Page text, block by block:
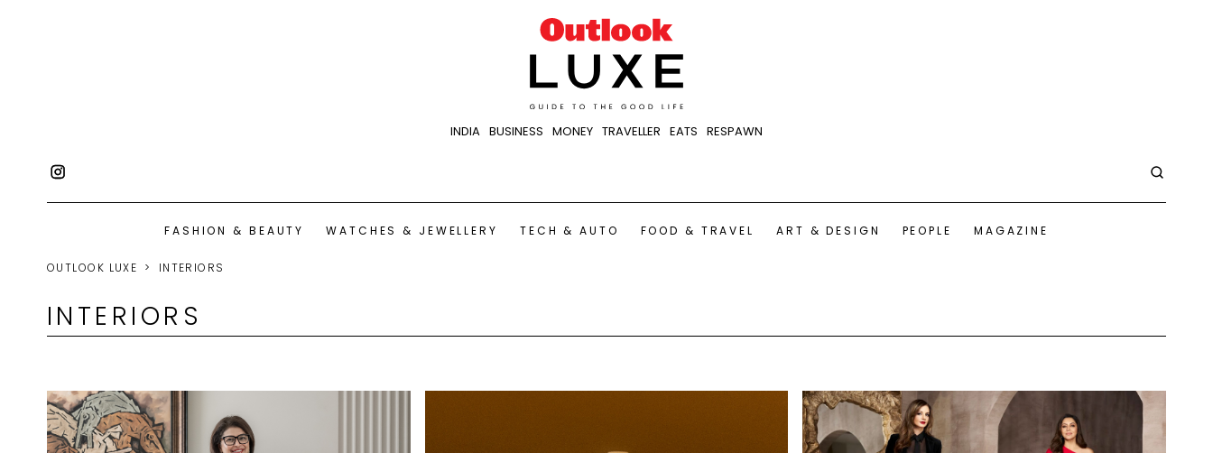
INDIA BUSINESS MONEY TRAVELLER EATS RESPAWN
FASHION & BEAUTY WATCHES & JEWELLERY TECH & AUTO FOOD & TRAVEL ART & DESIGN PEOPLE MAGAZINE
OUTLOOK LUXE INTERIORS
INTERIORS